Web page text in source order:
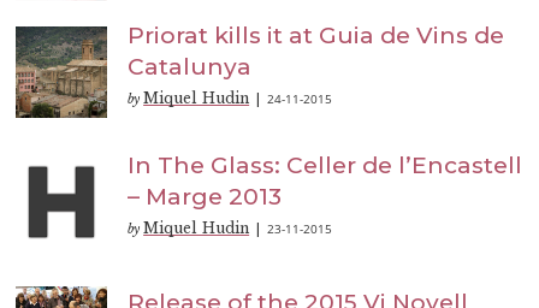
Priorat kills it at Guia de Vins de
Catalunya
by Miquel Hudin |24-11-2015
In The Glass: Celler de l’Encastell
– Marge 2013
by Miquel Hudin |23-11-2015